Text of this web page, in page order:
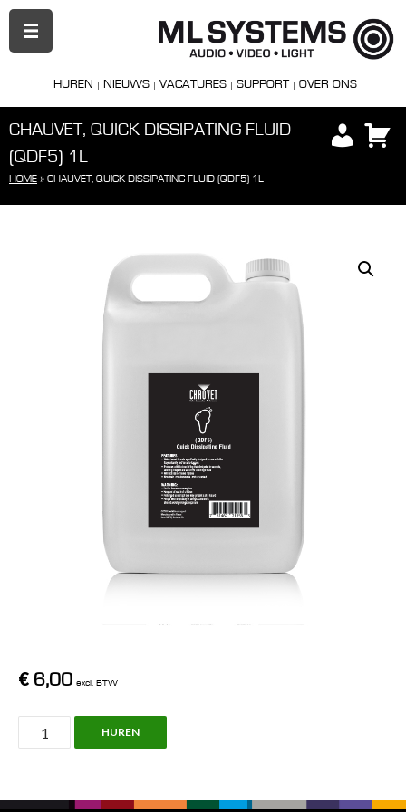
HUREN NIEUWS VACATURES SUPPORT OVER ONS
PRIMAIR
MENU
CHAUVET, QUICK DISSIPATING FLUID
(QDF5) 1L
HOME » CHAUVET, QUICK DISSIPATING FLUID (QDF5) 1L
€ 6,00 excl. BTW
Chauvet,
Quick
HUREN